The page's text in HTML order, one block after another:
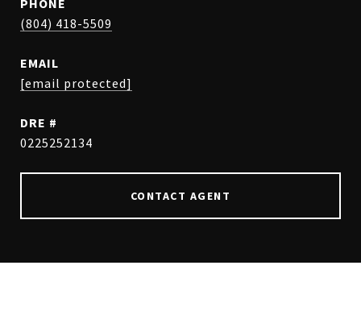
PHONE
(804) 418-5509
EMAIL
[email protected]
DRE #
0225252134
CONTACT AGENT